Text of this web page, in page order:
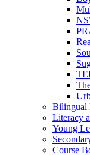
Bilingual
Literacy
Young
Course